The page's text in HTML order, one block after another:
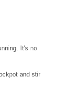
It's no
and stir